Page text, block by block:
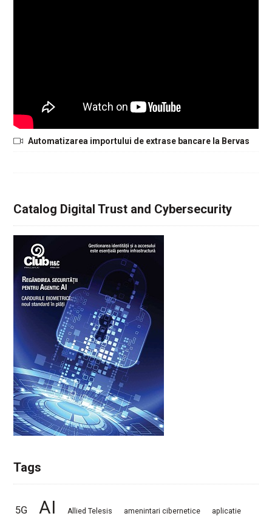
Automatizarea importului de extrase bancare la Bervas
Catalog Digital Trust and Cybersecurity
Tags
5G AI Allied Telesis amenintari cibernetice aplicatie